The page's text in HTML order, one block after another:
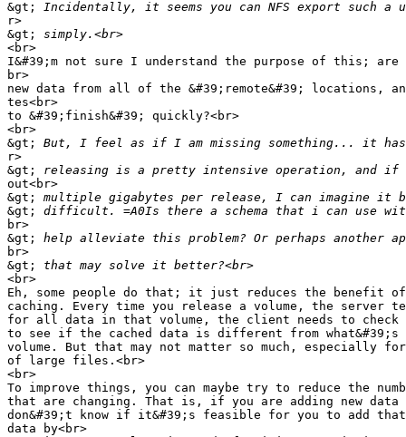
&gt;
r>
&gt;
<br>
I&#39;m not sure I understand the purpose of this;
br>
new data from all of the &#39;remote&#39; locations,
tes<br>
to &#39;finish&#39; quickly?<br>
<br>
&gt;
r>
&gt;
out<br>
&gt;
&gt;
br>
&gt;
br>
&gt;
<br>
Eh, some people do that; it just reduces the benefit
caching. Every time you release a volume, the server
for all data in that volume, the client needs to check
to see if the cached data is different from
volume. But that may not matter so much, especially for
of large files.<br>
<br>
To improve things, you can maybe try to reduce the
that are changing. That is, if you are adding new data
don&#39;t know if it&#39;s feasible for you to add that
data by<br>